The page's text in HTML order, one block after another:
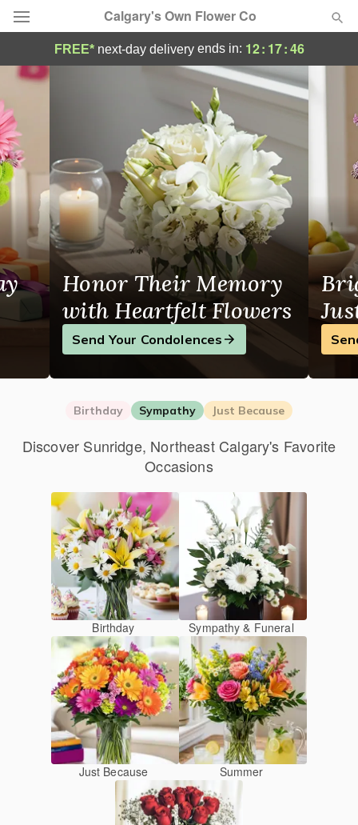
Calgary's Own Flower Co
Deal of the Day
Summer
Occasions
Birthday
Sympathy and Funeral
Flowers, Plants & Gifts
Our Shop
FREE* next-day deliveryends in: 12: 17:46
Calgary's Own Flower Co - Flower
Honor Their Memory
with Heartfelt Flowers
Send Your Condolences
Birthday Sympathy Just Because
Discover Sunridge, Northeast Calgary's Favorite
Occasions
Birthday Sympathy & Funeral
Just Because Summer